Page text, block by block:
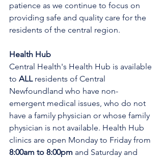
patience as we continue to focus on
providing safe and quality care for the
residents of the central region.
Health Hub
Central Health's Health Hub is available
to ALL residents of Central
Newfoundland who have non-
emergent medical issues, who do not
have a family physician or whose family
physician is not available. Health Hub
clinics are open Monday to Friday from
8:00am to 8:00pm and Saturday and